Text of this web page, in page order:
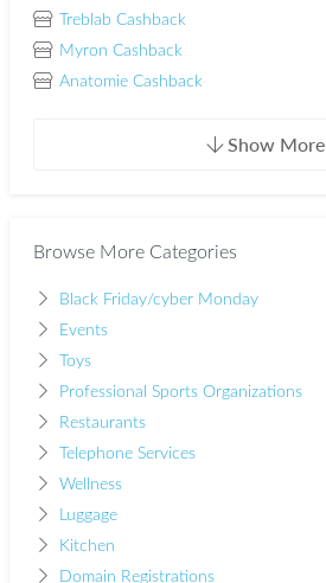
Treblab Cashback
Myron Cashback
Anatomie Cashback
Show More
Browse More Categories
Black Friday/cyber Monday
Events
Toys
Professional Sports Organizations
Restaurants
Telephone Services
Wellness
Luggage
Kitchen
Domain Registrations